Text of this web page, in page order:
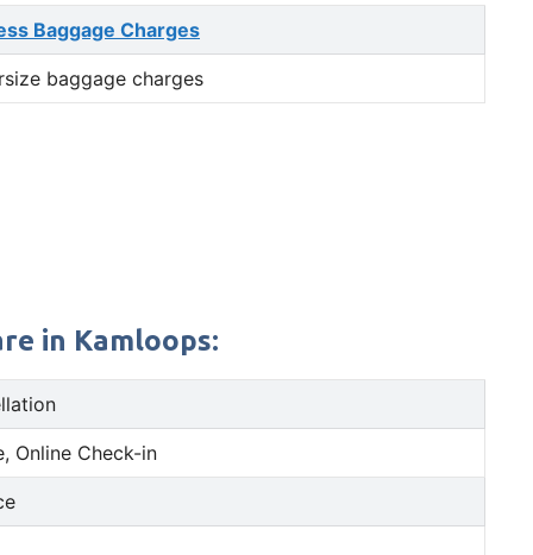
Baggage Charges
baggage charges
in Kamloops:
Online Check-in